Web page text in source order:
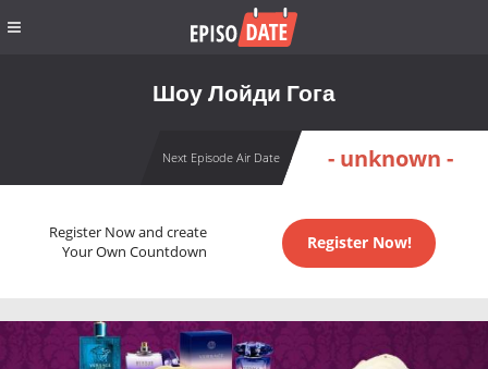
Шоу Лойди Гога
Next Episode Air Date - unknown -
Register Now and create
Your Own Countdown
Register Now!